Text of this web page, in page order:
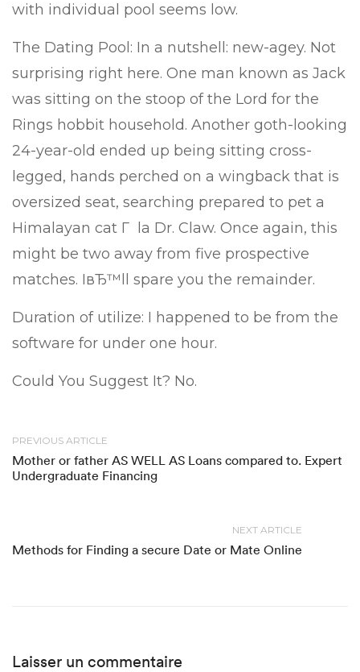
with individual pool seems low.
The Dating Pool: In a nutshell: new-agey. Not
surprising right here. One man known as Jack
was sitting on the stoop of the Lord for the
Rings hobbit household. Another goth-looking
24-year-old ended up being sitting cross-
legged, hands perched on a wingback that is
oversized seat, searching prepared to pet a
Himalayan cat Г la Dr. Claw. Once again, this
might be two away from five prospective
matches. IвЂ™ll spare you the remainder.
Duration of utilize: I happened to be from the
software for under one hour.
Could You Suggest It? No.
PREVIOUS ARTICLE
Mother or father AS WELL AS Loans compared to. Expert
Undergraduate Financing
NEXT ARTICLE
Methods for Finding a secure Date or Mate Online
Laisser un commentaire